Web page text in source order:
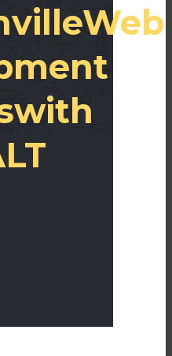
Web
with